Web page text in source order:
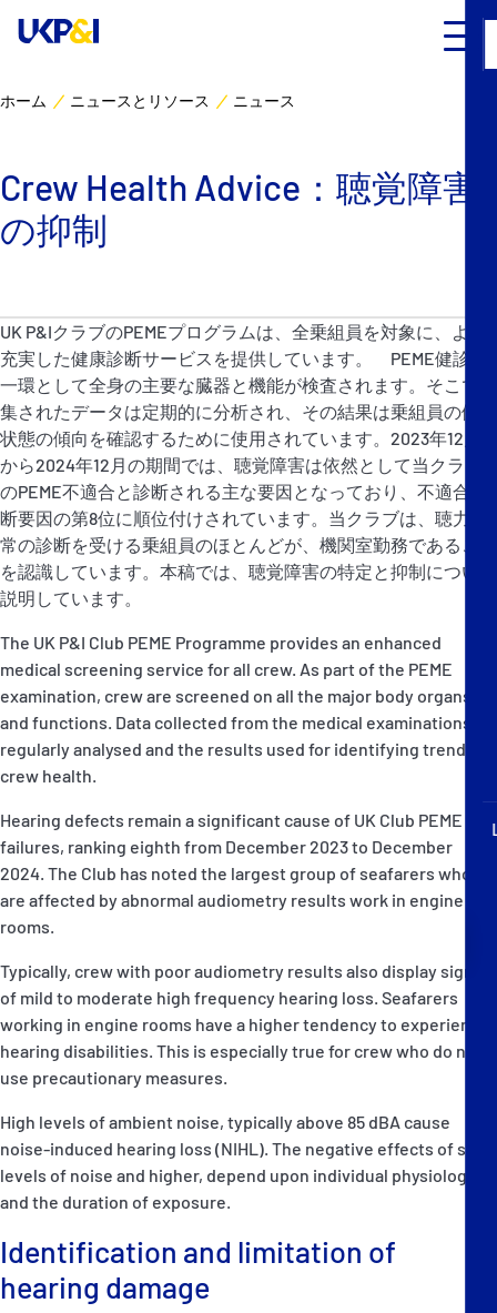
P&I Emergency Contacts
Fixed P&I Emergency Contacts
加入船検索
Rules
コレスポンデンツ
リスクマネジメント
ニュースとリソース
UK P&I クラブについて
コンタクト
ホーム ニュースとリソース ニュース
Crew Health Advice：聴覚障害
の抑制
UK P&IクラブのPEMEプログラムは、全乗組員を対象に、より
充実した健康診断サービスを提供しています。 PEME健診の
一環として全身の主要な臓器と機能が検査されます。そこで収
集されたデータは定期的に分析され、その結果は乗組員の健康
状態の傾向を確認するために使用されています。2023年12月
から2024年12月の期間では、聴覚障害は依然として当クラブ
のPEME不適合と診断される主な要因となっており、不適合診
断要因の第8位に順位付けされています。当クラブは、聴力異
常の診断を受ける乗組員のほとんどが、機関室勤務であること
を認識しています。本稿では、聴覚障害の特定と抑制について
説明しています。
The UK P&I Club PEME Programme provides an enhanced
medical screening service for all crew. As part of the PEME
examination, crew are screened on all the major body organs
and functions. Data collected from the medical examinations is
regularly analysed and the results used for identifying trends in
crew health.
Hearing defects remain a significant cause of UK Club PEME
failures, ranking eighth from December 2023 to December
2024. The Club has noted the largest group of seafarers who
are affected by abnormal audiometry results work in engine
rooms.
Typically, crew with poor audiometry results also display signs
of mild to moderate high frequency hearing loss. Seafarers
working in engine rooms have a higher tendency to experience
hearing disabilities. This is especially true for crew who do not
use precautionary measures.
High levels of ambient noise, typically above 85 dBA cause
noise-induced hearing loss (NIHL). The negative effects of such
levels of noise and higher, depend upon individual physiology
and the duration of exposure.
Identification and limitation of
hearing damage